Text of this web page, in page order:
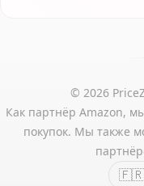
© 2026
Как партнёр Amazon,
покупок. Мы также
🇫🇷